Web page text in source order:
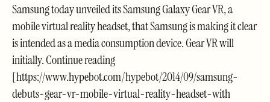
Samsung today unveiled its Samsung Galaxy Gear VR, a
mobile virtual reality headset, that Samsung is making it clear
is intended as a media consumption device. Gear VR will
initially. Continue reading
[https://www.hypebot.com/hypebot/2014/09/samsung-
debuts-gear-vr-mobile-virtual-reality-headset-with